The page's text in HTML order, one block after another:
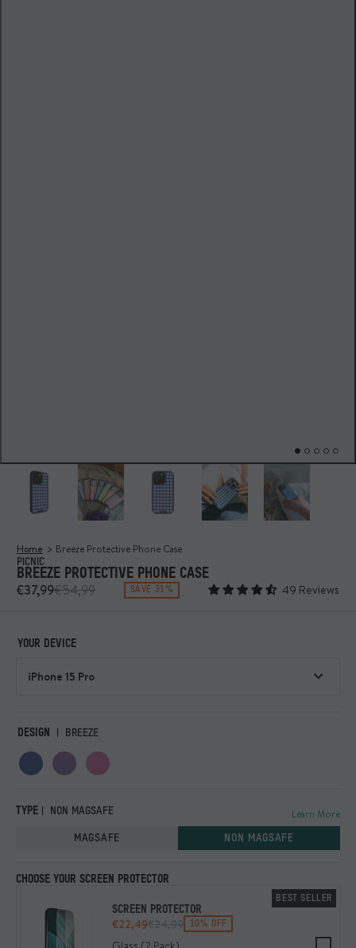
Home Breeze Protective Phone Case
PICNIC
BREEZE PROTECTIVE PHONE CASE
€37,99€54,99 SAVE 31% 49 Reviews
YOUR DEVICE
DESIGN BREEZE
TYPE NON MAGSAFE Learn More
MAGSAFE NON MAGSAFE
CHOOSE YOUR SCREEN PROTECTOR
BEST SELLER
SCREEN PROTECTOR
€22,49 10% OFF